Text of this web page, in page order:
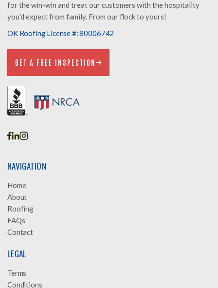
for the win-win and treat our customers with the hospitality
you'd expect from family. From our flock to yours!
OK Roofing License #: 80006742
GET A FREE INSPECTION
GET A FREE INSPECTION
NAVIGATION
Home
About
Roofing
FAQs
Contact
LEGAL
Terms
Conditions